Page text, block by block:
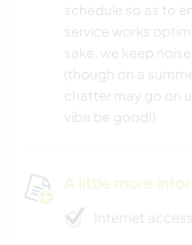
schedule so as to
service works
sake, we keep
(though on a
chatter may go on
vibe be good!)
A little more
Internet access